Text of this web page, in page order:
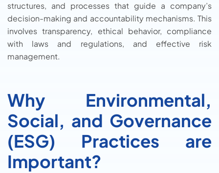
structures, and processes that guide a company’s
decision-making and accountability mechanisms. This
involves transparency, ethical behavior, compliance
with laws and regulations, and effective risk
management.
Why Environmental,
Social, and Governance
(ESG) Practices are
Important?